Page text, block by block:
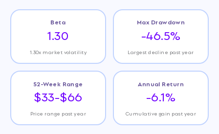
Beta
1.30
1.30x market volatility
Max Drawdown
-46.5%
Largest decline past year
52-Week Range
$33-$66
Price range past year
Annual Return
-6.1%
Cumulative gain past year